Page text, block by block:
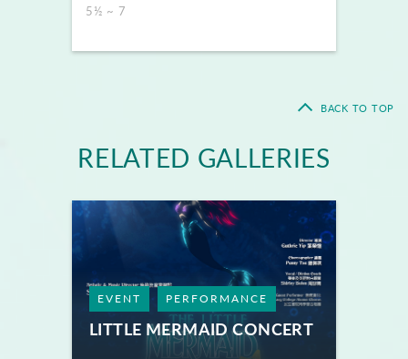
5½ ~ 7
BACK TO TOP
RELATED GALLERIES
EVENT PERFORMANCE
LITTLE MERMAID CONCERT